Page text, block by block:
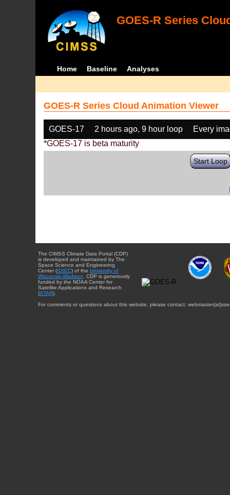
GOES-R Series
Home Baseline Analyses
GOES-R Series Cloud Animation Viewer
GOES-17 2 hours ago, 9 hour loop
Every
*GOES-17 is beta maturity
Start Loop
The CIMSS Climate Data Portal (CDP)
is developed and maintained by The
Space Science and Engineering
Center (SSEC) of the University of
Wisconsin-Madison . CDP is generously
funded by the NOAA Center for
Satellite Applications and Research
(STAR).
For comments or questions about this website, please contact: